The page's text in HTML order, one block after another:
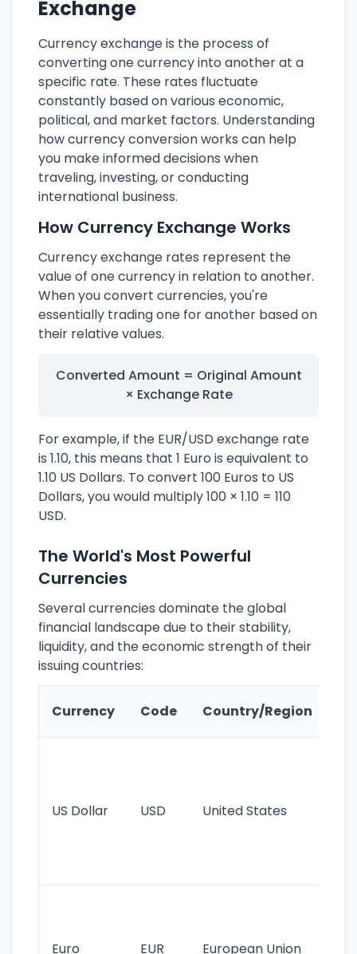
Exchange
Currency exchange is the process of
converting one currency into another at a
specific rate. These rates fluctuate
constantly based on various economic,
political, and market factors. Understanding
how currency conversion works can help
you make informed decisions when
traveling, investing, or conducting
international business.
How Currency Exchange Works
Currency exchange rates represent the
value of one currency in relation to another.
When you convert currencies, you're
essentially trading one for another based on
their relative values.
Converted Amount = Original Amount
× Exchange Rate
For example, if the EUR/USD exchange rate
is 1.10, this means that 1 Euro is equivalent to
1.10 US Dollars. To convert 100 Euros to US
Dollars, you would multiply 100 × 1.10 = 110
USD.
The World's Most Powerful
Currencies
Several currencies dominate the global
financial landscape due to their stability,
liquidity, and the economic strength of their
issuing countries:
Currency Code Country/Region
US Dollar USD United States
Euro EUR European Union